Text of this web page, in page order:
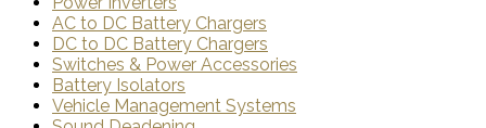
AC to DC Battery Chargers
DC to DC Battery Chargers
Switches & Power Accessories
Battery Isolators
Vehicle Management Systems